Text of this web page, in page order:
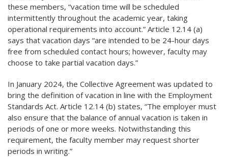
these members, “vacation time will be scheduled
intermittently throughout the academic year, taking
operational requirements into account.” Article 12.14 (a)
says that vacation days “are intended to be 24-hour days
free from scheduled contact hours; however, faculty may
choose to take partial vacation days.”
In January 2024, the Collective Agreement was updated to
bring the definition of vacation in line with the Employment
Standards Act. Article 12.14 (b) states, “The employer must
also ensure that the balance of annual vacation is taken in
periods of one or more weeks. Notwithstanding this
requirement, the faculty member may request shorter
periods in writing.”